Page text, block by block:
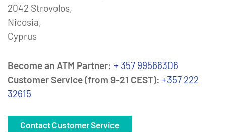
2042 Strovolos,
Nicosia,
Cyprus
Become an ATM Partner: + 357 99566306
Customer Service (from 9-21 CEST): +357 222
32615
Contact Customer Service